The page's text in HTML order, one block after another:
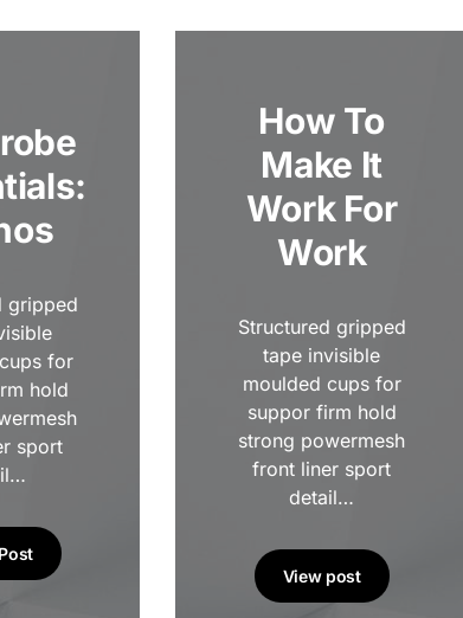
gripped
for
hold
sport
How To
Make It
Work For
Work
Structured gripped
tape invisible
moulded cups for
suppor firm hold
strong powermesh
front liner sport
detail…
View post